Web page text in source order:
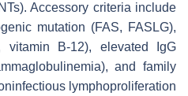
Accessory criteria include
mutation (FAS, FASLG),
vitamin B-12), elevated IgG
and family
lymphoproliferation